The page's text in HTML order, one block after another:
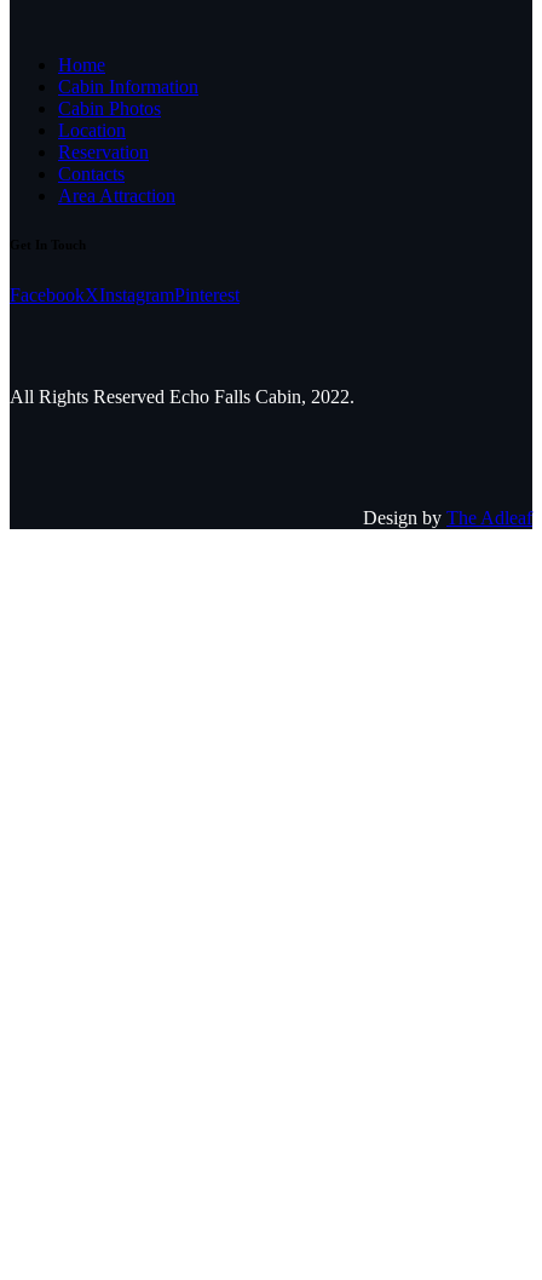
Home
Cabin Information
Cabin Photos
Location
Reservation
Contacts
Area Attraction
FacebookXInstagramPinterest
All Rights Reserved Echo Falls Cabin, 2022.
Design by The Adleaf